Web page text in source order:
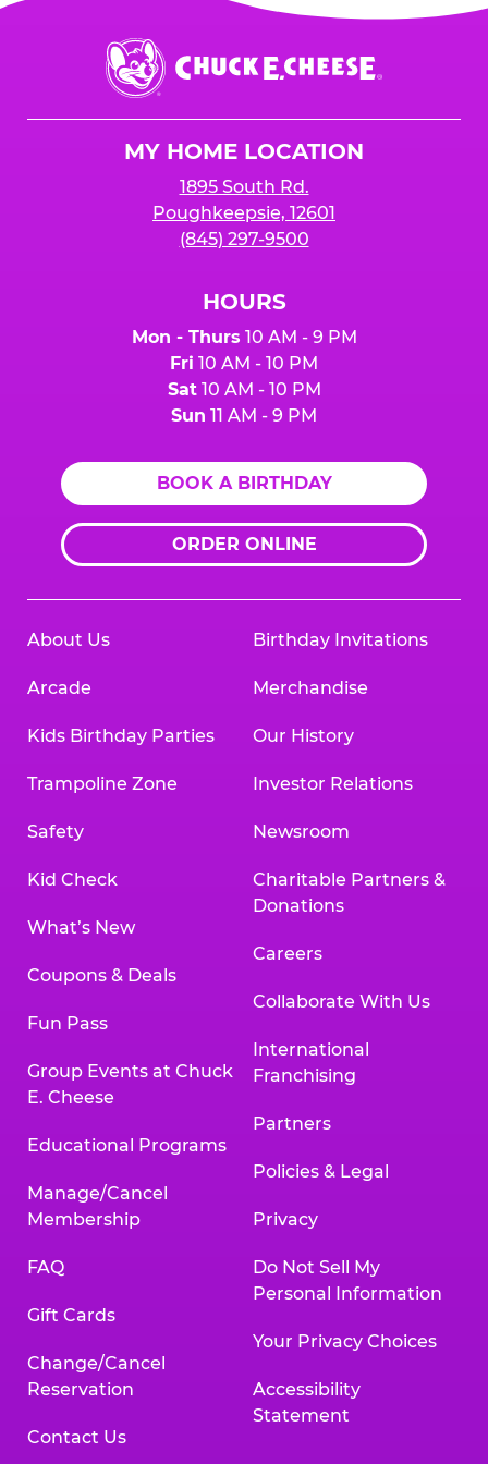
$250 minimum event sales required to receive
any donation.
is added to cart before checkout. Please note
that purchases made at the self-serve kiosks
do NOT count towards Fundraiser event sales.
Chuck
E.
Cheese
MY HOME LOCATION
1895 South Rd.
Poughkeepsie, 12601
(845) 297-9500
HOURS
Mon - Thurs 10 AM - 9 PM
Fri 10 AM - 10 PM
Sat10 AM - 10 PM
Sun 11 AM - 9 PM
BOOK A BIRTHDAY
ORDER ONLINE
About Us
Arcade
Kids Birthday Parties
Trampoline Zone
Safety
Kid Check
What’s New
Coupons & Deals
Fun Pass
Group Events at Chuck
E. Cheese
Educational Programs
Manage/Cancel
Membership
FAQ
Gift Cards
Change/Cancel
Reservation
Contact Us
Birthday Invitations
Merchandise
Our History
Investor Relations
Newsroom
Charitable Partners &
Donations
Careers
Collaborate With Us
International
Franchising
Partners
Policies & Legal
Privacy
Do Not Sell My
Personal Information
Your Privacy Choices
Accessibility
Statement